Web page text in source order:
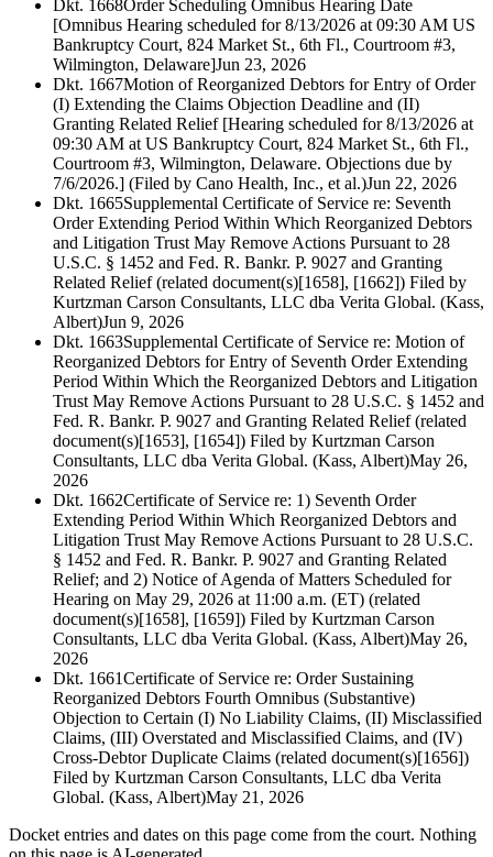
Dkt. 1668Order Scheduling Omnibus Hearing Date
[Omnibus Hearing scheduled for 8/13/2026 at 09:30 AM US
Bankruptcy Court, 824 Market St., 6th Fl., Courtroom #3,
Wilmington, Delaware]Jun 23, 2026
Dkt. 1667Motion of Reorganized Debtors for Entry of Order
(I) Extending the Claims Objection Deadline and (II)
Granting Related Relief [Hearing scheduled for 8/13/2026 at
09:30 AM at US Bankruptcy Court, 824 Market St., 6th Fl.,
Courtroom #3, Wilmington, Delaware. Objections due by
7/6/2026.] (Filed by Cano Health, Inc., et al.)Jun 22, 2026
Dkt. 1665Supplemental Certificate of Service re: Seventh
Order Extending Period Within Which Reorganized Debtors
and Litigation Trust May Remove Actions Pursuant to 28
U.S.C. § 1452 and Fed. R. Bankr. P. 9027 and Granting
Related Relief (related document(s)[1658], [1662]) Filed by
Kurtzman Carson Consultants, LLC dba Verita Global. (Kass,
Albert)Jun 9, 2026
Dkt. 1663Supplemental Certificate of Service re: Motion of
Reorganized Debtors for Entry of Seventh Order Extending
Period Within Which the Reorganized Debtors and Litigation
Trust May Remove Actions Pursuant to 28 U.S.C. § 1452 and
Fed. R. Bankr. P. 9027 and Granting Related Relief (related
document(s)[1653], [1654]) Filed by Kurtzman Carson
Consultants, LLC dba Verita Global. (Kass, Albert)May 26,
2026
Dkt. 1662Certificate of Service re: 1) Seventh Order
Extending Period Within Which Reorganized Debtors and
Litigation Trust May Remove Actions Pursuant to 28 U.S.C.
§ 1452 and Fed. R. Bankr. P. 9027 and Granting Related
Relief; and 2) Notice of Agenda of Matters Scheduled for
Hearing on May 29, 2026 at 11:00 a.m. (ET) (related
document(s)[1658], [1659]) Filed by Kurtzman Carson
Consultants, LLC dba Verita Global. (Kass, Albert)May 26,
2026
Dkt. 1661Certificate of Service re: Order Sustaining
Reorganized Debtors Fourth Omnibus (Substantive)
Objection to Certain (I) No Liability Claims, (II) Misclassified
Claims, (III) Overstated and Misclassified Claims, and (IV)
Cross-Debtor Duplicate Claims (related document(s)[1656])
Filed by Kurtzman Carson Consultants, LLC dba Verita
Global. (Kass, Albert)May 21, 2026
Docket entries and dates on this page come from the court. Nothing